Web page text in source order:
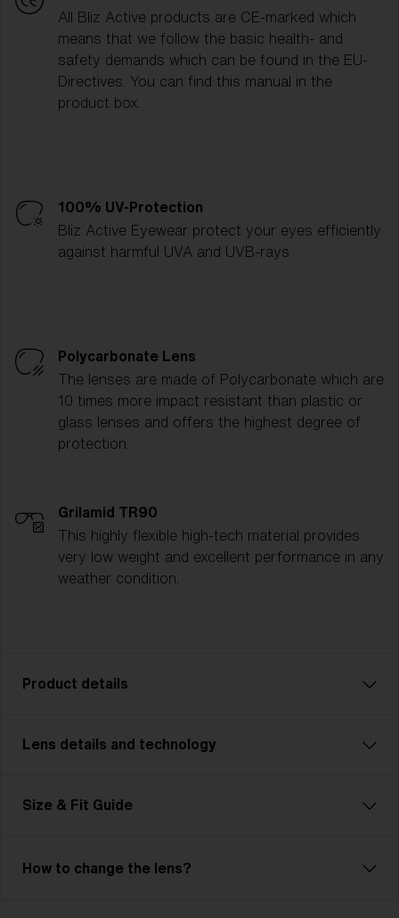
All Bliz Active products are CE-marked which
means that we follow the basic health- and
safety demands which can be found in the EU-
Directives. You can find this manual in the
product box.
100% UV-Protection
Bliz Active Eyewear protect your eyes efficiently
against harmful UVA and UVB-rays.
Polycarbonate Lens
The lenses are made of Polycarbonate which are
10 times more impact resistant than plastic or
glass lenses and offers the highest degree of
protection.
Grilamid TR90
This highly flexible high-tech material provides
very low weight and excellent performance in any
weather condition.
Product details
Fusion: Your Ultimate Sport Companion
lightweight and features Jawbone technology.
your field of view and includes Hydro Lens Tech for
Lens details and technology
Size & Fit Guide
How to change the lens?